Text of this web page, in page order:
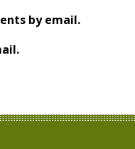
by email.